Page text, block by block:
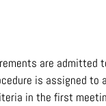
are admitted
is assigned to
in the first